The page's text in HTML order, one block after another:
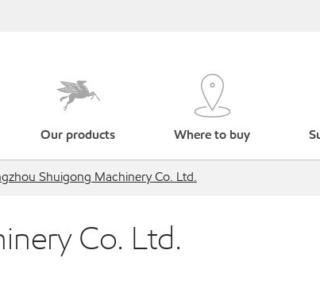
Our products Where to buy
Shuigong Machinery Co. Ltd.
Co. Ltd.